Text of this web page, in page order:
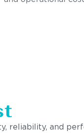
reliability, and